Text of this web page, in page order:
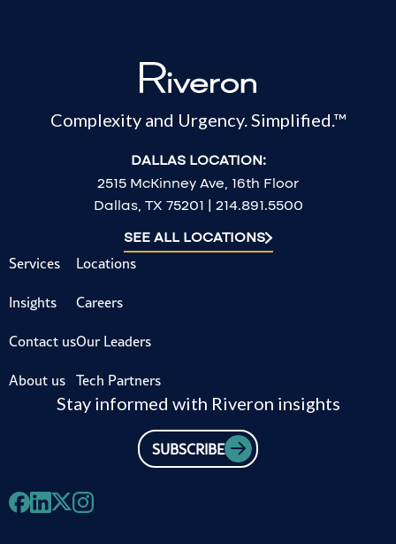
Complexity and Urgency. Simplified.™
DALLAS LOCATION:
2515 McKinney Ave, 16th Floor
Dallas, TX 75201 | 214.891.5500
SEE ALL LOCATIONS
Services
Insights
Contact us
About us
Locations
Careers
Our Leaders
Tech Partners
Stay informed with Riveron insights
SUBSCRIBE